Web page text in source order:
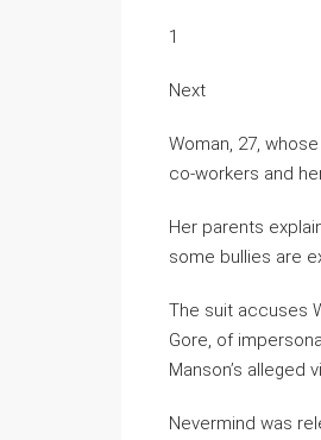
1
Next
Woman, 27,
co-workers and
Her parents
some bullies are
The suit accuses
Gore, of
Manson’s alleged
Nevermind was